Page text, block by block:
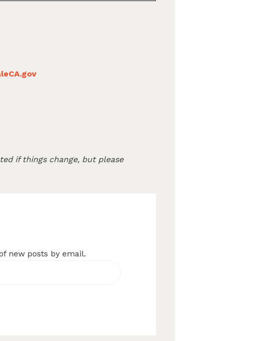
if things change, but please
new posts by email.